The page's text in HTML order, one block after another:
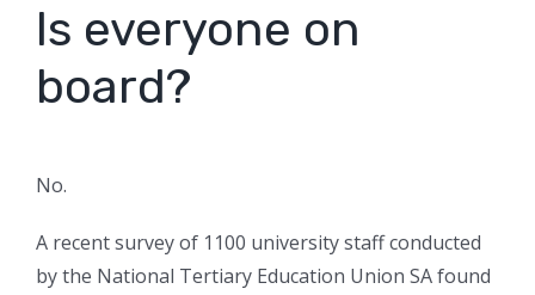
Is everyone on
board?
No.
A recent survey of 1100 university staff conducted
by the National Tertiary Education Union SA found